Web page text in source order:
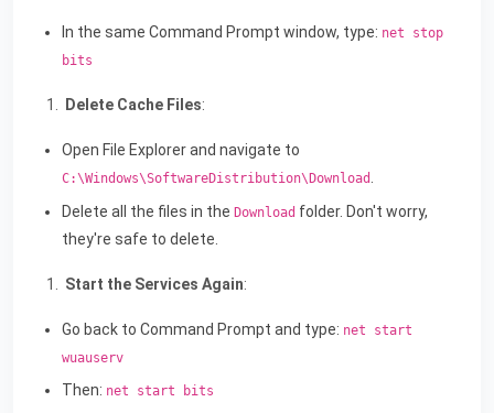
In the same Command Prompt window, type: net stop
bits
Delete Cache Files:
Open File Explorer and navigate to
C:\Windows\SoftwareDistribution\Download .
Delete all the files in the Download folder. Don't worry,
they're safe to delete.
Start the Services Again:
Go back to Command Prompt and type: net start
wuauserv
Then: net start bits